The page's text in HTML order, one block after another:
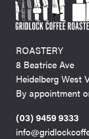
ROASTERY
8 Beatrice Ave
Heidelberg West
By appointment
(03) 9459 9333